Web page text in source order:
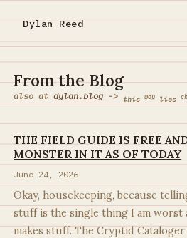
Dylan Reed
From the Blog
also atdylan.blog -> thisway lies
THE FIELD GUIDE IS FREE
MONSTER IN IT AS OF TODAY
June 24, 2026
Okay, housekeeping, because
stuff is the single thing I am worst
makes stuff. The Cryptid